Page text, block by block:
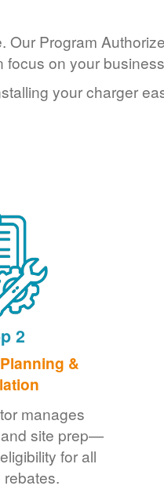
Program
focus on your
your charger
2
&
manages
site prep
for all